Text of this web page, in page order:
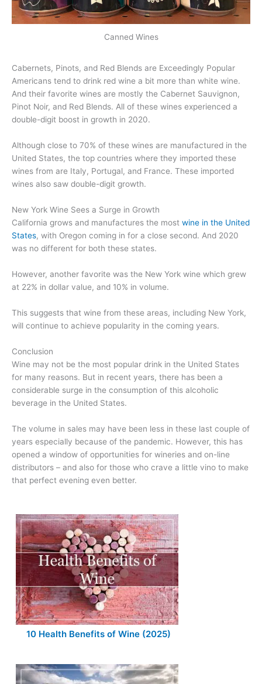
Canned Wines
Cabernets, Pinots, and Red Blends are Exceedingly Popular
Americans tend to drink red wine a bit more than white wine.
And their favorite wines are mostly the Cabernet Sauvignon,
Pinot Noir, and Red Blends. All of these wines experienced a
double-digit boost in growth in 2020.
Although close to 70% of these wines are manufactured in the
United States, the top countries where they imported these
wines from are Italy, Portugal, and France. These imported
wines also saw double-digit growth.
New York Wine Sees a Surge in Growth
California grows and manufactures the most wine in the United
States, with Oregon coming in for a close second. And 2020
was no different for both these states.
However, another favorite was the New York wine which grew
at 22% in dollar value, and 10% in volume.
This suggests that wine from these areas, including New York,
will continue to achieve popularity in the coming years.
Conclusion
Wine may not be the most popular drink in the United States
for many reasons. But in recent years, there has been a
considerable surge in the consumption of this alcoholic
beverage in the United States.
The volume in sales may have been less in these last couple of
years especially because of the pandemic. However, this has
opened a window of opportunities for wineries and on-line
distributors – and also for those who crave a little vino to make
that perfect evening even better.
10 Health Benefits of Wine (2025)